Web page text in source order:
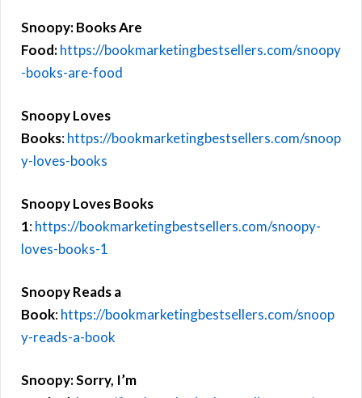
Snoopy: Books Are
Food:https://bookmarketingbestsellers.com/snoopy
-books-are-food
Snoopy Loves
Books:https://bookmarketingbestsellers.com/snoop
y-loves-books
Snoopy Loves Books
1:https://bookmarketingbestsellers.com/snoopy-
loves-books-1
Snoopy Reads a
Book:https://bookmarketingbestsellers.com/snoop
y-reads-a-book
Snoopy: Sorry, I’m